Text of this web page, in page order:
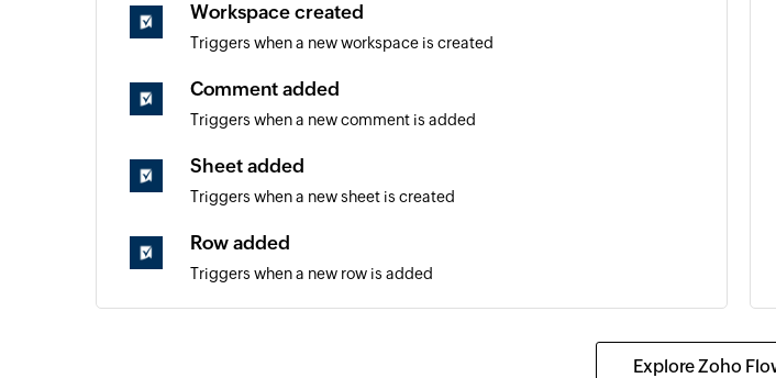
Workspace created
Triggers when a new workspace is created
Comment added
Triggers when a new comment is added
Sheet added
Triggers when a new sheet is created
Row added
Triggers when a new row is added
Explore Zoho